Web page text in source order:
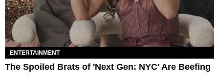
ENTERTAINMENT
The Spoiled Brats of 'Next Gen: NYC' Are Beefing